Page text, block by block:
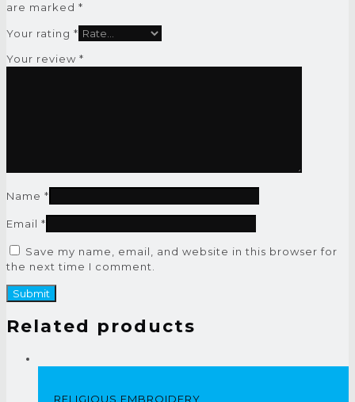
are marked *
Your rating *
Your review *
Name *
Email *
Save my name, email, and website in this browser for
the next time I comment.
Related products
RELIGIOUS EMBROIDERY